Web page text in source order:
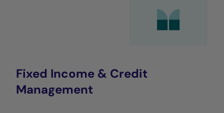
Fixed Income & Credit
Management